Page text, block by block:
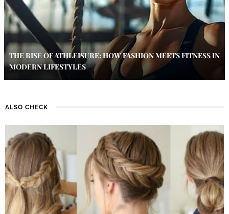
THE RISE OF ATHLEISURE: HOW FASHION MEETS FITNESS IN
MODERN LIFESTYLES
ALSO CHECK